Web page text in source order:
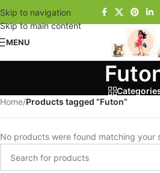
Skip to navigation
Skip to main content
MENU
Home/Products tagged “Futon”
No products were found matching your